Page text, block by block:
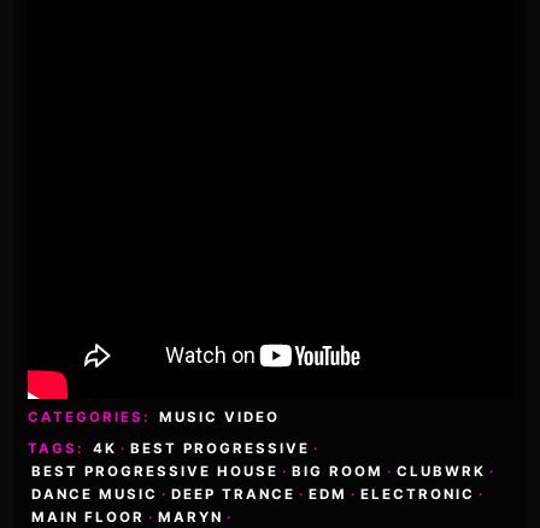
CATEGORIES:
MUSIC VIDEO
TAGS:
4K · BEST PROGRESSIVE ·
BEST PROGRESSIVE HOUSE · BIG ROOM · CLUBWRK ·
DANCE MUSIC · DEEP TRANCE · EDM · ELECTRONIC ·
MAIN FLOOR · MARYN ·